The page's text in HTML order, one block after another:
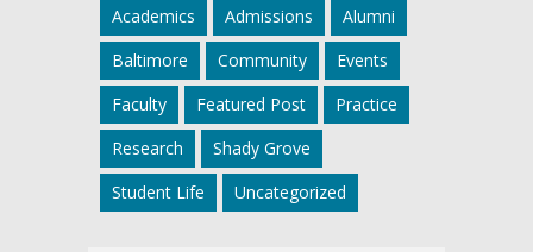
Academics Admissions
Alumni
Baltimore
Community
Events
Faculty
Featured Post
Practice
Research
Shady Grove
Student Life
Uncategorized